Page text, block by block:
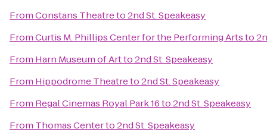
FromConstans Theatreto2nd St. Speakeasy
FromCurtis M. Phillips Center for the Performing Artsto
From Harn Museum of Artto2nd St. Speakeasy
From Hippodrome Theatreto2nd St. Speakeasy
From Regal Cinemas Royal Park 16to2nd St. Speakeasy
From Thomas Centerto2nd St. Speakeasy